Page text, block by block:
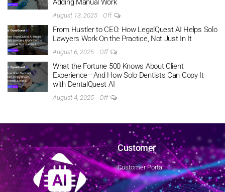
Adding Manual Work
August 13, 2025 Off
From Hustler to CEO: How LegalQuest AI Helps Solo
Lawyers Work On the Practice, Not Just In It
August 6, 2025 Off
What the Fortune 500 Knows About Client
Experience—And How Solo Dentists Can Copy It
with DentalQuest AI
August 4, 2025 Off
Customer
Customer Portal